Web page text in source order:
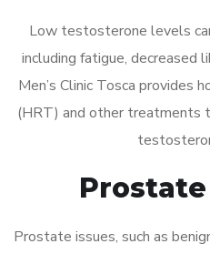
Low testosterone levels
including fatigue, decreased
Men’s Clinic Tosca provides
(HRT) and other treatments
Prostate issues, such as